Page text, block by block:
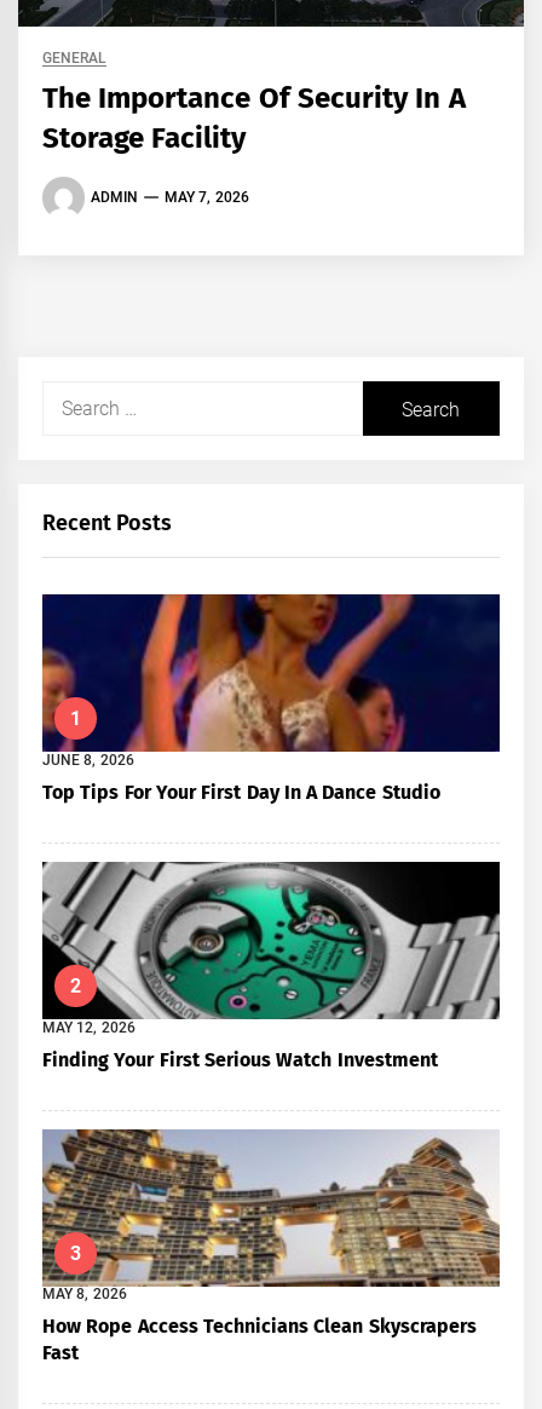
GENERAL
The Importance Of Security In A
Storage Facility
ADMIN MAY 7, 2026
Search
Recent Posts
1
JUNE 8, 2026
Top Tips For Your First Day In A Dance Studio
2
MAY 12, 2026
Finding Your First Serious Watch Investment
3
MAY 8, 2026
How Rope Access Technicians Clean Skyscrapers
Fast